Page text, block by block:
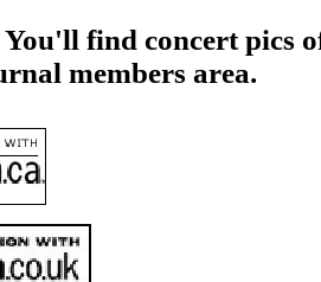
You'll find concert pics
members area.